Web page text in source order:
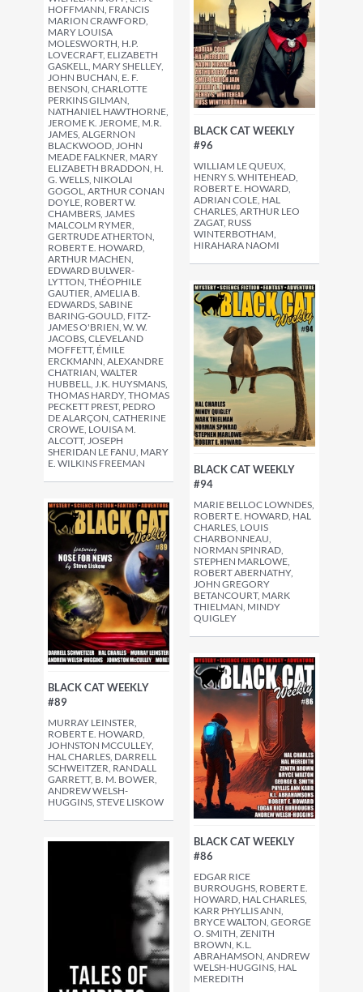
HOFFMANN, FRANCIS
MARION CRAWFORD,
MARY LOUISA
MOLESWORTH, H.P.
LOVECRAFT, ELIZABETH
GASKELL, MARY SHELLEY,
JOHN BUCHAN, E. F.
BENSON, CHARLOTTE
PERKINS GILMAN,
NATHANIEL HAWTHORNE,
JEROME K. JEROME, M.R.
JAMES, ALGERNON
BLACKWOOD, JOHN
MEADE FALKNER, MARY
ELIZABETH BRADDON, H.
G. WELLS, NIKOLAI
GOGOL, ARTHUR CONAN
DOYLE, ROBERT W.
CHAMBERS, JAMES
MALCOLM RYMER,
GERTRUDE ATHERTON,
ROBERT E. HOWARD,
ARTHUR MACHEN,
EDWARD BULWER-
LYTTON, THÉOPHILE
GAUTIER, AMELIA B.
EDWARDS, SABINE
BARING-GOULD, FITZ-
JAMES O'BRIEN, W. W.
JACOBS, CLEVELAND
MOFFETT, ÉMILE
ERCKMANN, ALEXANDRE
CHATRIAN, WALTER
HUBBELL, J.K. HUYSMANS,
THOMAS HARDY, THOMAS
PECKETT PREST, PEDRO
DE ALARÇON, CATHERINE
CROWE, LOUISA M.
ALCOTT, JOSEPH
SHERIDAN LE FANU, MARY
E. WILKINS FREEMAN
BLACK CAT WEEKLY
#96
WILLIAM LE QUEUX,
HENRY S. WHITEHEAD,
ROBERT E. HOWARD,
ADRIAN COLE, HAL
CHARLES, ARTHUR LEO
ZAGAT, RUSS
WINTERBOTHAM,
HIRAHARA NAOMI
BLACK CAT WEEKLY
#94
MARIE BELLOC LOWNDES,
ROBERT E. HOWARD, HAL
CHARLES, LOUIS
CHARBONNEAU,
NORMAN SPINRAD,
STEPHEN MARLOWE,
ROBERT ABERNATHY,
JOHN GREGORY
BETANCOURT, MARK
THIELMAN, MINDY
QUIGLEY
BLACK CAT WEEKLY
#89
MURRAY LEINSTER,
ROBERT E. HOWARD,
JOHNSTON MCCULLEY,
HAL CHARLES, DARRELL
SCHWEITZER, RANDALL
GARRETT, B. M. BOWER,
ANDREW WELSH-
HUGGINS, STEVE LISKOW
BLACK CAT WEEKLY
#86
EDGAR RICE
BURROUGHS, ROBERT E.
HOWARD, HAL CHARLES,
KARR PHYLLIS ANN,
BRYCE WALTON, GEORGE
O. SMITH, ZENITH
BROWN, K.L.
ABRAHAMSON, ANDREW
WELSH-HUGGINS, HAL
MEREDITH